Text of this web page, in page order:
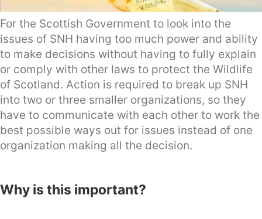
For the Scottish Government to look into the
issues of SNH having too much power and ability
to make decisions without having to fully explain
or comply with other laws to protect the Wildlife
of Scotland. Action is required to break up SNH
into two or three smaller organizations, so they
have to communicate with each other to work the
best possible ways out for issues instead of one
organization making all the decision.
Why is this important?